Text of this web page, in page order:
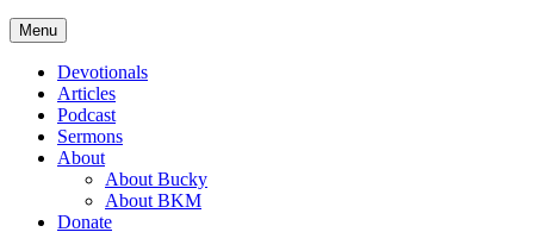
Menu
Devotionals
Articles
Podcast
Sermons
About
About Bucky
About BKM
Donate